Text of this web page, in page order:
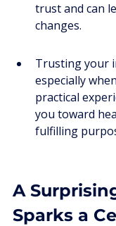
trust and can
changes.
Trusting your
especially
practical
you toward
fulfilling
A
Sparks a